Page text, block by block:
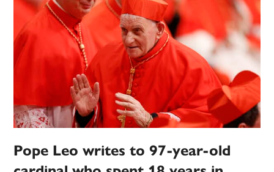
Pope Leo writes to 97-year-old